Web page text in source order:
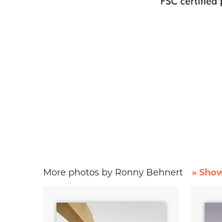
More photos by Ronny Behnert »